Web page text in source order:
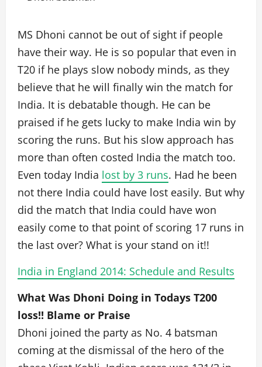
MS Dhoni cannot be out of sight if people
have their way. He is so popular that even in
T20 if he plays slow nobody minds, as they
believe that he will finally win the match for
India. It is debatable though. He can be
praised if he gets lucky to make India win by
scoring the runs. But his slow approach has
more than often costed India the match too.
Even today India lost by 3 runs. Had he been
not there India could have lost easily. But why
did the match that India could have won
easily come to that point of scoring 17 runs in
the last over? What is your stand on it!!
India in England 2014: Schedule and Results
What Was Dhoni Doing in Todays T200
loss!! Blame or Praise
Dhoni joined the party as No. 4 batsman
coming at the dismissal of the hero of the